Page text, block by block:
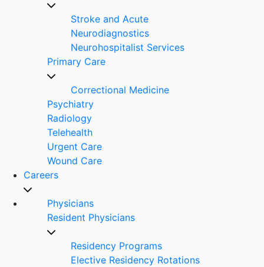
Stroke and Acute
Neurodiagnostics
Neurohospitalist Services
Primary Care
Correctional Medicine
Psychiatry
Radiology
Telehealth
Urgent Care
Wound Care
Careers
Physicians
Resident Physicians
Residency Programs
Elective Residency Rotations